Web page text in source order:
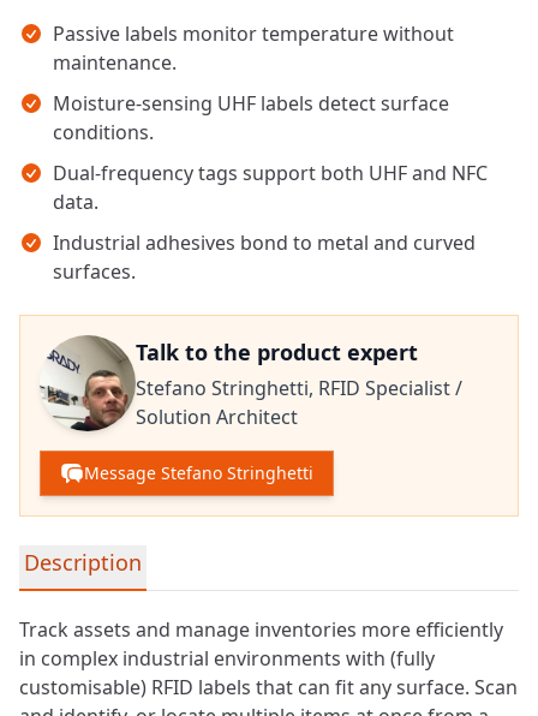
Key takeaways
Passive labels monitor temperature without
maintenance.
Moisture-sensing UHF labels detect surface
conditions.
Dual-frequency tags support both UHF and NFC
data.
Industrial adhesives bond to metal and curved
surfaces.
Talk to the product expert
Stefano Stringhetti, RFID Specialist /
Solution Architect
Message Stefano Stringhetti
Detailed product information
Description
Track assets and manage inventories more efficiently
in complex industrial environments with (fully
customisable) RFID labels that can fit any surface. Scan